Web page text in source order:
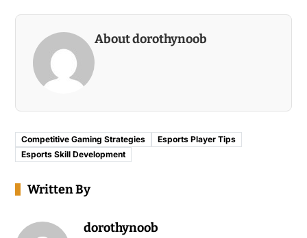
About dorothynoob
Competitive Gaming Strategies
Esports Player Tips
Esports Skill Development
Written By
dorothynoob